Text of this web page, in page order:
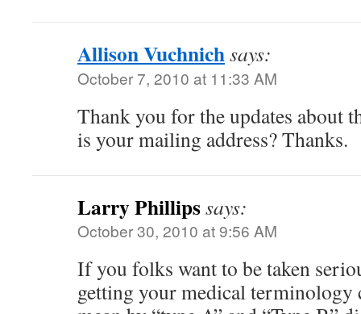
Allison Vuchnichsays:
October 7, 2010 at 11:33 AM
Thank you for the updates about
is your mailing address? Thanks.
Larry Phillipssays:
October 30, 2010 at 9:56 AM
If you folks want to be taken
getting your medical terminology